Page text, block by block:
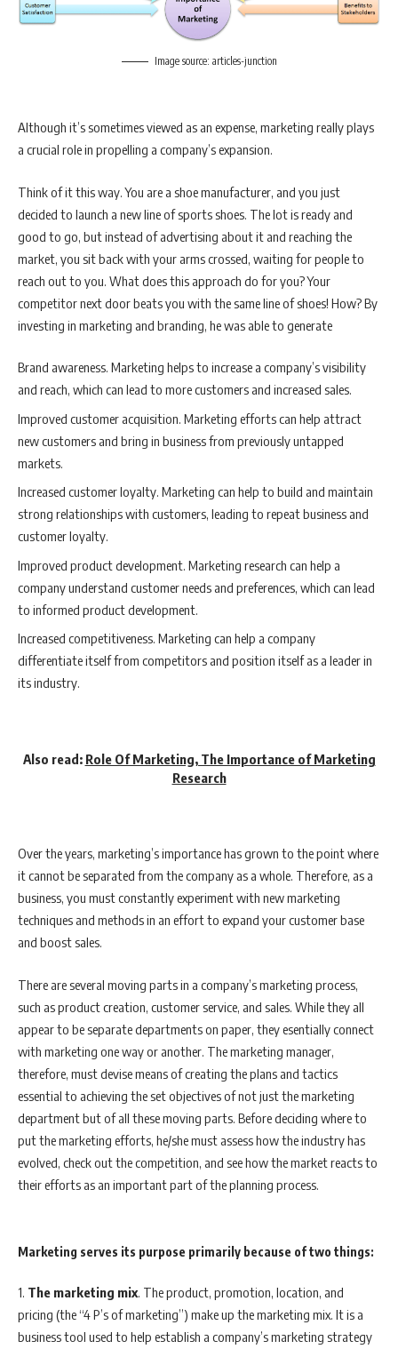
Image source: articles-junction
Although it’s sometimes viewed as an expense, marketing really plays
a crucial role in propelling a company’s expansion.
Think of it this way. You are a shoe manufacturer, and you just
decided to launch a new line of sports shoes. The lot is ready and
good to go, but instead of advertising about it and reaching the
market, you sit back with your arms crossed, waiting for people to
reach out to you. What does this approach do for you? Your
competitor next door beats you with the same line of shoes! How? By
investing in marketing and branding, he was able to generate
Brand awareness. Marketing helps to increase a company’s visibility
and reach, which can lead to more customers and increased sales.
Improved customer acquisition. Marketing efforts can help attract
new customers and bring in business from previously untapped
markets.
Increased customer loyalty. Marketing can help to build and maintain
strong relationships with customers, leading to repeat business and
customer loyalty.
Improved product development. Marketing research can help a
company understand customer needs and preferences, which can lead
to informed product development.
Increased competitiveness. Marketing can help a company
differentiate itself from competitors and position itself as a leader in
its industry.
Also read: Role Of Marketing, The Importance of Marketing
Research
Over the years, marketing’s importance has grown to the point where
it cannot be separated from the company as a whole. Therefore, as a
business, you must constantly experiment with new marketing
techniques and methods in an effort to expand your customer base
and boost sales.
There are several moving parts in a company’s marketing process,
such as product creation, customer service, and sales. While they all
appear to be separate departments on paper, they esentially connect
with marketing one way or another. The marketing manager,
therefore, must devise means of creating the plans and tactics
essential to achieving the set objectives of not just the marketing
department but of all these moving parts. Before deciding where to
put the marketing efforts, he/she must assess how the industry has
evolved, check out the competition, and see how the market reacts to
their efforts as an important part of the planning process.
Marketing serves its purpose primarily because of two things:
1. The marketing mix. The product, promotion, location, and
pricing (the “4 P’s of marketing”) make up the marketing mix. It is a
business tool used to help establish a company’s marketing strategy